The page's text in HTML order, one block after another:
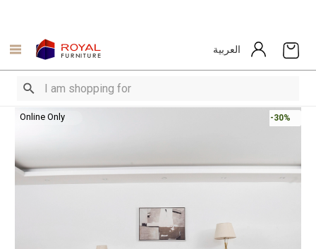
العربية
Online Only -30%